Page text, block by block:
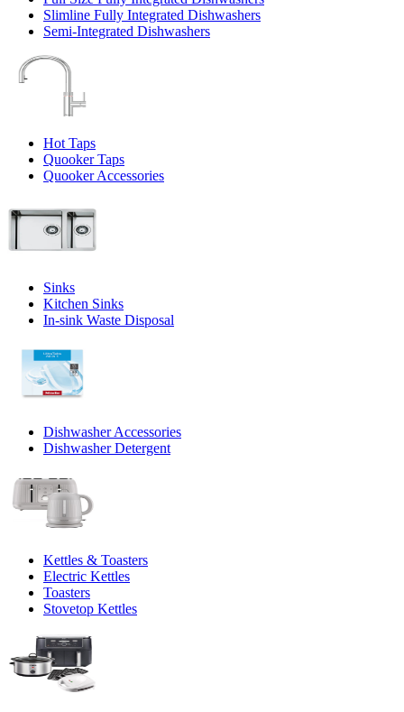
Slimline Fully Integrated Dishwashers
Semi-Integrated Dishwashers
Hot Taps
Quooker Taps
Quooker Accessories
Sinks
Kitchen Sinks
In-sink Waste Disposal
Dishwasher Accessories
Dishwasher Detergent
Kettles & Toasters
Electric Kettles
Toasters
Stovetop Kettles